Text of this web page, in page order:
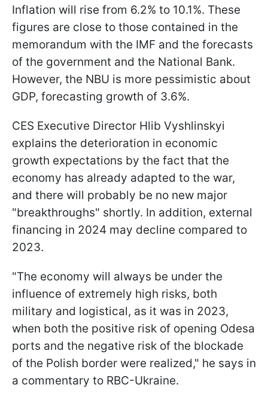
Inflation will rise from 6.2% to 10.1%. These
figures are close to those contained in the
memorandum with the IMF and the forecasts
of the government and the National Bank.
However, the NBU is more pessimistic about
GDP, forecasting growth of 3.6%.
CES Executive Director Hlib Vyshlinskyi
explains the deterioration in economic
growth expectations by the fact that the
economy has already adapted to the war,
and there will probably be no new major
"breakthroughs" shortly. In addition, external
financing in 2024 may decline compared to
2023.
"The economy will always be under the
influence of extremely high risks, both
military and logistical, as it was in 2023,
when both the positive risk of opening Odesa
ports and the negative risk of the blockade
of the Polish border were realized," he says in
a commentary to RBC-Ukraine.